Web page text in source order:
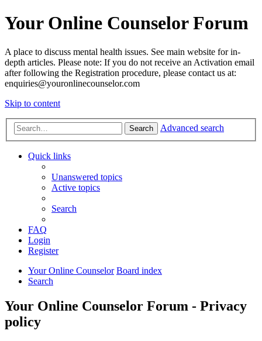
Your Online Counselor Forum
A place to discuss mental health issues. See main website for in-
depth articles. Please note: If you do not receive an Activation email
after following the Registration procedure, please contact us at:
enquiries@youronlinecounselor.com
Skip to content
Search Advanced search
Quick links
Unanswered topics
Active topics
Search
FAQ
Login
Register
Your Online Counselor Board index
Search
Your Online Counselor Forum - Privacy
policy